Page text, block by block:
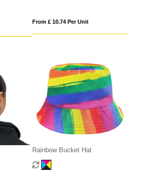
From £ 10.74 Per Unit
Rainbow Bucket Hat